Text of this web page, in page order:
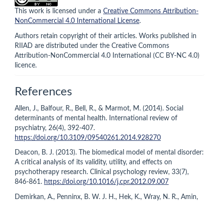
This work is licensed under a Creative Commons Attribution-
NonCommercial 4.0 International License.
Authors retain copyright of their articles. Works published in
RIIAD are distributed under the Creative Commons
Attribution-NonCommercial 4.0 International (CC BY-NC 4.0)
licence.
References
Allen, J., Balfour, R., Bell, R., & Marmot, M. (2014). Social
determinants of mental health. International review of
psychiatry, 26(4), 392-407.
https://doi.org/10.3109/09540261.2014.928270
Deacon, B. J. (2013). The biomedical model of mental disorder:
A critical analysis of its validity, utility, and effects on
psychotherapy research. Clinical psychology review, 33(7),
846-861. https://doi.org/10.1016/j.cpr.2012.09.007
Demirkan, A., Penninx, B. W. J. H., Hek, K., Wray, N. R., Amin,